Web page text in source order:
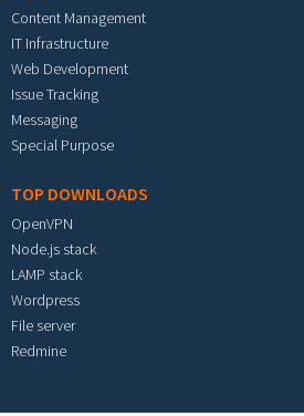
Content Management
IT Infrastructure
Web Development
Issue Tracking
Messaging
Special Purpose
TOP DOWNLOADS
OpenVPN
Node.js stack
LAMP stack
Wordpress
File server
Redmine